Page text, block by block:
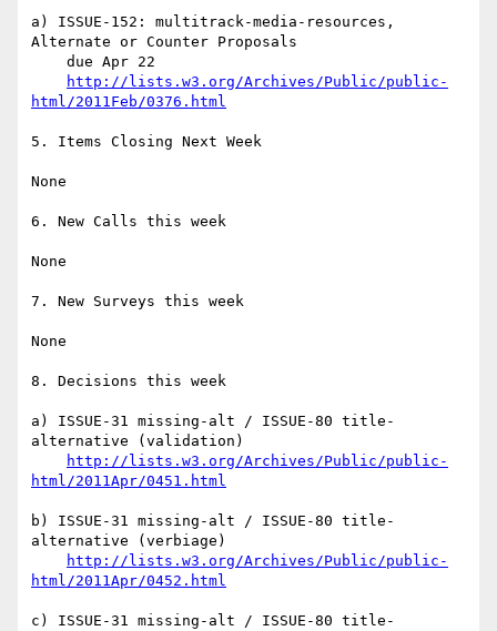
a) ISSUE-152: multitrack-media-resources,
Alternate or Counter Proposals
http://lists.w3.org/Archives/Public/public-
html/2011Feb/0376.html
5. Items Closing Next Week
None
6. New Calls this week
None
7. New Surveys this week
None
8. Decisions this week
a) ISSUE-31 missing-alt / ISSUE-80 title-
alternative (validation)
http://lists.w3.org/Archives/Public/public-
html/2011Apr/0451.html
b) ISSUE-31 missing-alt / ISSUE-80 title-
alternative (verbiage)
http://lists.w3.org/Archives/Public/public-
html/2011Apr/0452.html
c) ISSUE-31 missing-alt / ISSUE-80 title-